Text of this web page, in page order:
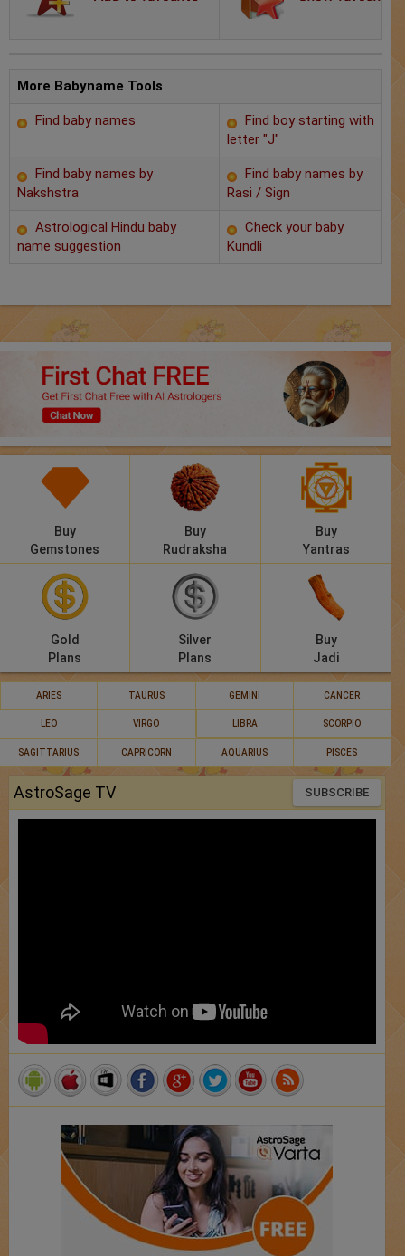
AstroSage Marriage
Time now
Horoscope
2025
Free Reports
Healing
Panchang
Lalkitab
Compatibility
Calculators
More Babyname Tools
Find baby names
Find boy starting with
letter "J"
Find baby names by
Nakshstra
Find baby names by
Rasi / Sign
Astrological Hindu baby
name suggestion
Check your baby
Kundli
Buy
Gemstones
Buy
Rudraksha
Buy
Yantras
Gold
Plans
Silver
Plans
Buy
Jadi
ARIES TAURUS GEMINI CANCER
LEO VIRGO LIBRA SCORPIO
SAGITTARIUS CAPRICORN AQUARIUS PISCES
AstroSage TV SUBSCRIBE